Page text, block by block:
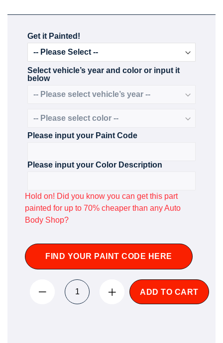
Get it Painted!
Select vehicle’s year and color or input it
below
Please input your Paint Code
Please input your Color Description
Hold on! Did you know you can get this part
painted for up to 70% cheaper than any Auto
Body Shop?
FIND YOUR PAINT CODE HERE
ADD TO CART